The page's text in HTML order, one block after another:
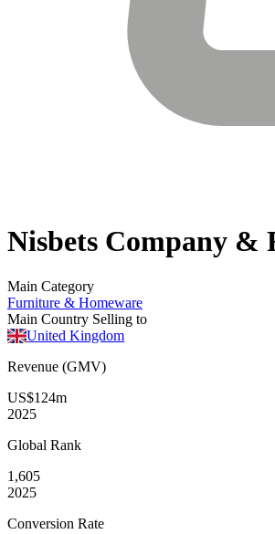
Nisbets Company &
Main Category
Furniture & Homeware
Main Country Selling to
United Kingdom
Revenue (GMV)
US$124m
2025
Global Rank
1,605
2025
Conversion Rate